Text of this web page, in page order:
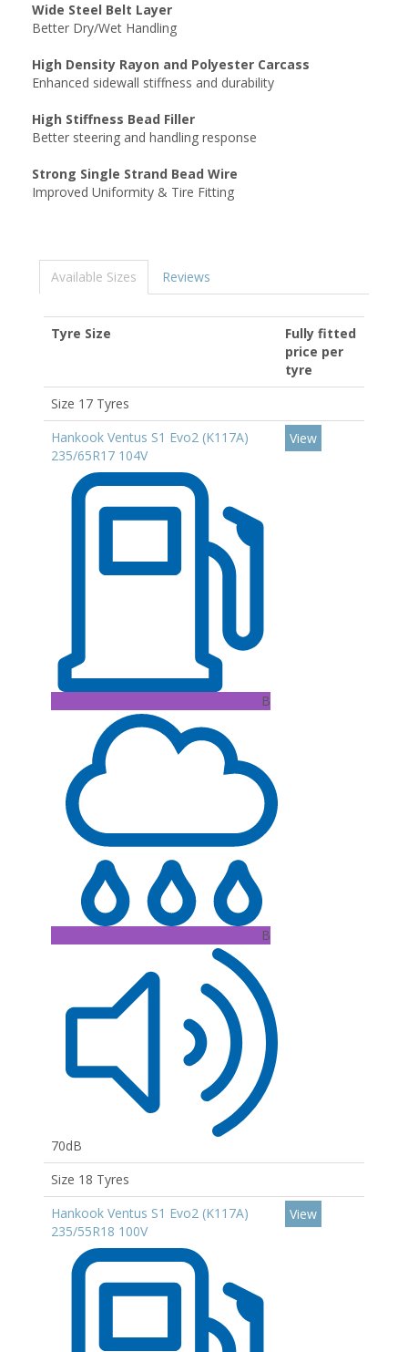
Wide Steel Belt Layer
Better Dry/Wet Handling
High Density Rayon and Polyester Carcass
Enhanced sidewall stiffness and durability
High Stiffness Bead Filler
Better steering and handling response
Strong Single Strand Bead Wire
Improved Uniformity & Tire Fitting
Available Sizes Reviews
Tyre Size
Fully fitted
price per
tyre
Size 17 Tyres
Hankook Ventus S1 Evo2 (K117A)
235/65R17 104V
B
B
70dB
View
Size 18 Tyres
Hankook Ventus S1 Evo2 (K117A)
235/55R18 100V
View